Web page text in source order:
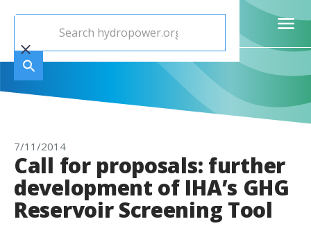
7/11/2014
Call for proposals: further
development of IHA’s GHG
Reservoir Screening Tool